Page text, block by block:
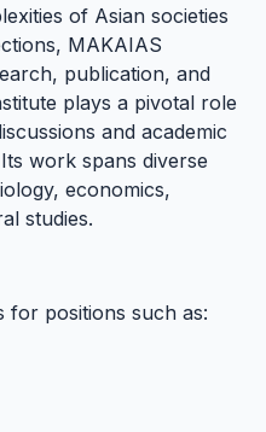
of Asian societies
MAKAIAS
publication, and
plays a pivotal role
and academic
work spans diverse
economics,
studies.
for positions such as: